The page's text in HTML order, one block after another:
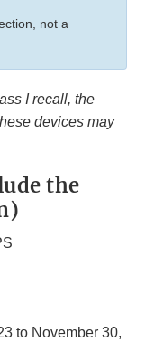
not a
I recall, the
devices may
the
to November 30,